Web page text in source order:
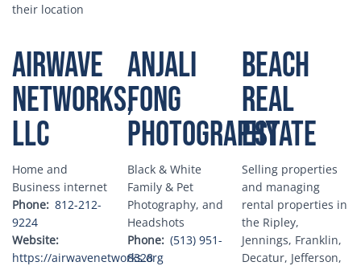
their location
Airwave
Networks,
LLC
Home and
Business internet
Phone 812-212-
9224
Website
https://airwavenetworks.org
Anjali
Fong
Photography
Black & White
Family & Pet
Photography, and
Headshots
Phone (513) 951-
8328
Beach
Real
Estate
Selling properties
and managing
rental properties in
the Ripley,
Jennings, Franklin,
Decatur, Jefferson,